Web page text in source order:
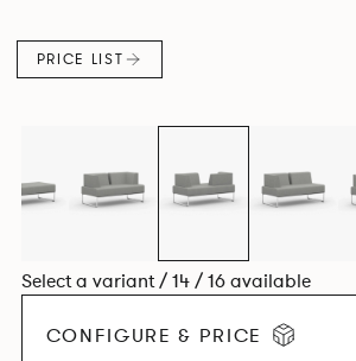
PRICE LIST
Select a variant / 14 / 16 available
CONFIGURE & PRICE